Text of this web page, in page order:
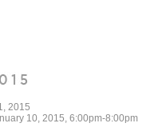
2015
10, 2015, 6:00pm-8:00pm